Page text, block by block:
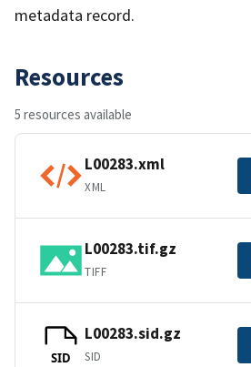
metadata record.
Resources
5 resources available
L00283.xml
XML
L00283.tif.gz
TIFF
SID
L00283.sid.gz
SID